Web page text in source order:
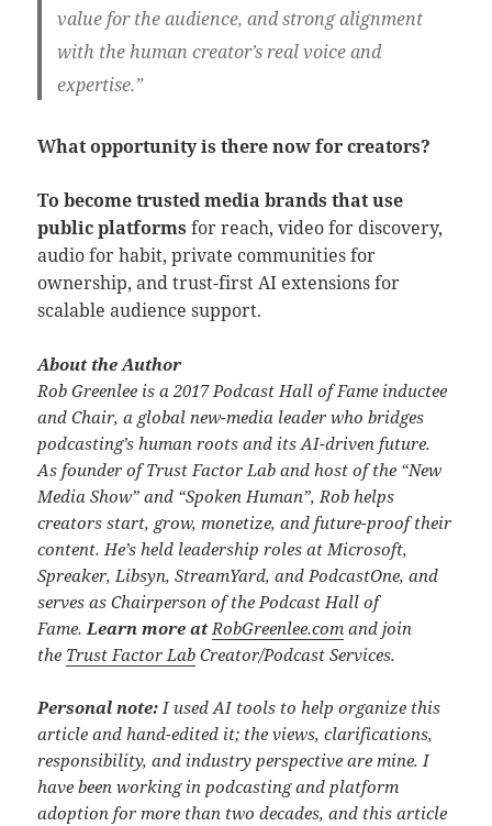
value for the audience, and strong alignment
with the human creator’s real voice and
expertise.”
What opportunity is there now for creators?
To become trusted media brands that use
public platforms for reach, video for discovery,
audio for habit, private communities for
ownership, and trust-first AI extensions for
scalable audience support.
About the Author
Rob Greenlee is a 2017 Podcast Hall of Fame inductee
and Chair, a global new-media leader who bridges
podcasting’s human roots and its AI-driven future.
As founder of Trust Factor Lab and host of the “New
Media Show” and “Spoken Human”, Rob helps
creators start, grow, monetize, and future-proof their
content. He’s held leadership roles at Microsoft,
Spreaker, Libsyn, StreamYard, and PodcastOne, and
serves as Chairperson of the Podcast Hall of
Fame.Learn more at RobGreenlee.com and join
the Trust Factor Lab Creator/Podcast Services.
Personal note:I used AI tools to help organize this
article and hand-edited it; the views, clarifications,
responsibility, and industry perspective are mine. I
have been working in podcasting and platform
adoption for more than two decades, and this article